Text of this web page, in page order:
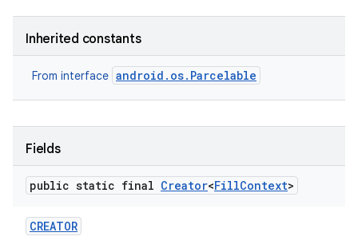
Inherited constants
From interface android.os.Parcelable
Fields
public static final Creator<FillContext>
CREATOR